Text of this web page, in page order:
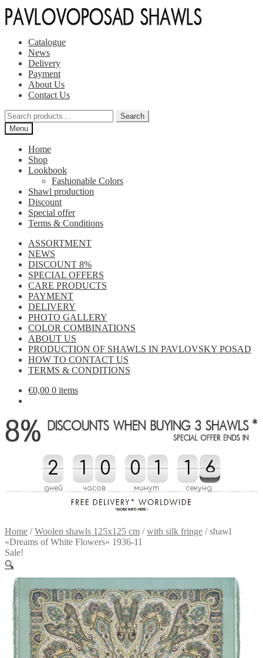
Skip
to
Skip
to
Catalogue
News
Delivery
Payment
About Us
Contact Us
Search
for:
Search
Menu
Home
Shop
Lookbook
Fashionable Colors
Shawl production
Discount
Special offer
Terms & Conditions
ASSORTMENT
NEWS
DISCOUNT 8%
SPECIAL OFFERS
CARE PRODUCTS
PAYMENT
DELIVERY
PHOTO GALLERY
COLOR COMBINATIONS
ABOUT US
PRODUCTION OF SHAWLS IN PAVLOVSKY POSAD
HOW TO CONTACT US
TERMS & CONDITIONS
€0,00 0 items
2
2
дней
1
1 0
0
часов
0
0 1
1
минут
2
1
1
2 6
5
5
6
секунд
Home /Woolen shawls 125x125 cm /with silk fringe /shawl
«Dreams of White Flowers» 1936-11
Sale!
🔍